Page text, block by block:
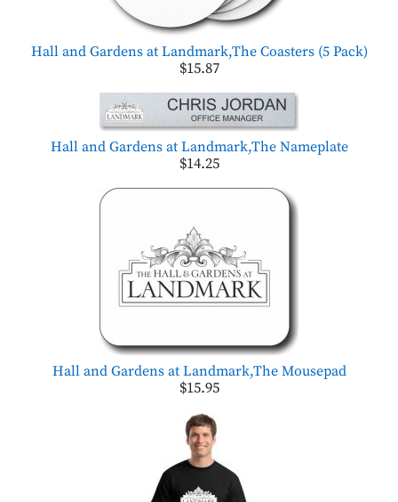
Hall and Gardens at Landmark,The Coasters (5 Pack)
$15.87
Hall and Gardens at Landmark,The Nameplate
$14.25
Hall and Gardens at Landmark,The Mousepad
$15.95